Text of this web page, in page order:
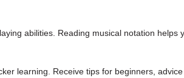
abilities. Reading musical notation helps
learning. Receive tips for beginners,